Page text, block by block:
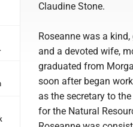
Claudine Stone.
Roseanne was a
and a devoted wife,
graduated from
soon after began
as the secretary to
for the Natural